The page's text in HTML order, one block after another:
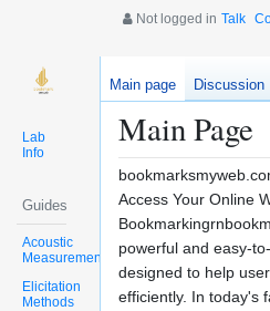
Not logged in Talk
Lab
Info
Guides
Acoustic
Measurements
Elicitation
Methods
Main page Discussion
Main Page
Access Your Online
powerful and easy-
designed to help
efficiently. In today's